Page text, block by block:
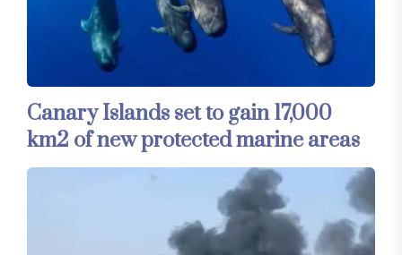
Canary Islands set to gain 17,000
km2 of new protected marine areas